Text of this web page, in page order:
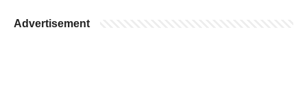
Advertisement